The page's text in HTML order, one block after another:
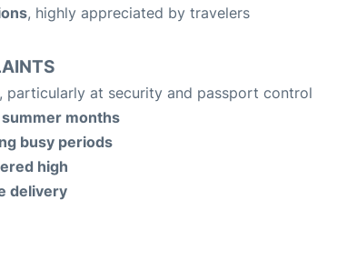
, highly appreciated by travelers
, particularly at security and passport control
months
busy periods
high
delivery